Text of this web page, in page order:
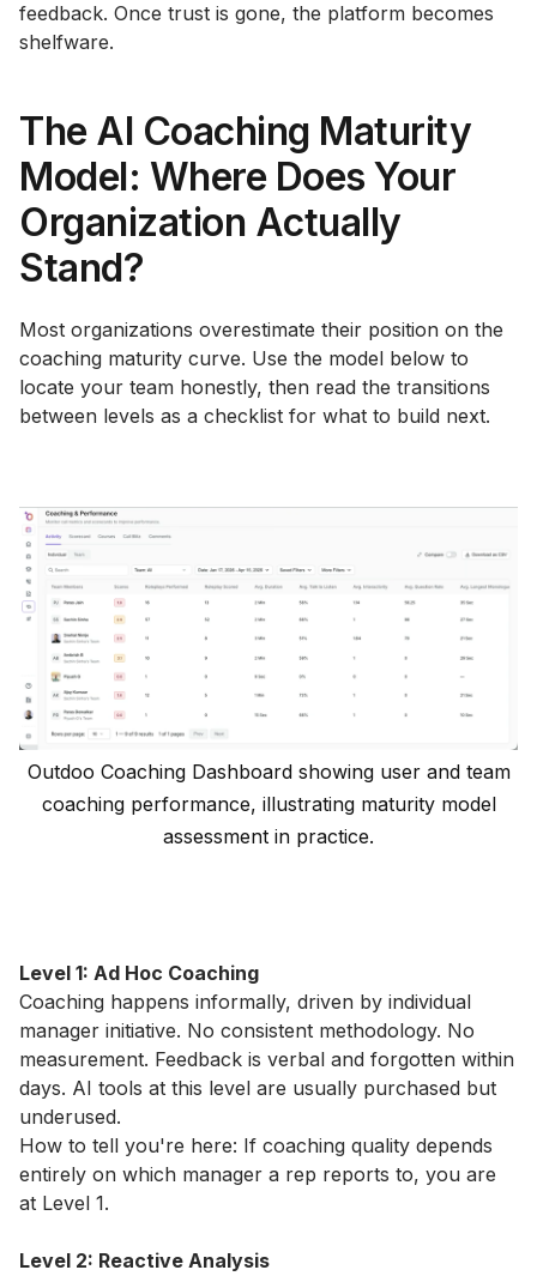
feedback. Once trust is gone, the platform becomes
shelfware.
The AI Coaching Maturity
Model: Where Does Your
Organization Actually
Stand?
Most organizations overestimate their position on the
coaching maturity curve. Use the model below to
locate your team honestly, then read the transitions
between levels as a checklist for what to build next.
Outdoo Coaching Dashboard showing user and team
coaching performance, illustrating maturity model
assessment in practice.
Level 1: Ad Hoc Coaching
Coaching happens informally, driven by individual
manager initiative. No consistent methodology. No
measurement. Feedback is verbal and forgotten within
days. AI tools at this level are usually purchased but
underused.
How to tell you're here: If coaching quality depends
entirely on which manager a rep reports to, you are
at Level 1.
Level 2: Reactive Analysis